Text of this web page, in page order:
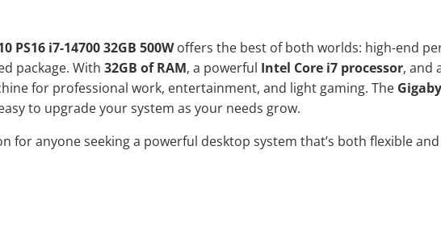
PS16 i7-14700 32GB 500Woffers the best of both worlds: high-end
package. With 32GB of RAM, a powerful Intel Core i7 processor, and
for professional work, entertainment, and light gaming. The
to upgrade your system as your needs grow.
for anyone seeking a powerful desktop system that’s both flexible